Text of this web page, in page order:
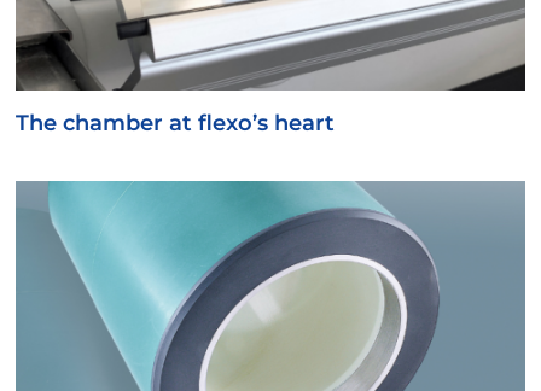
The chamber at flexo’s heart